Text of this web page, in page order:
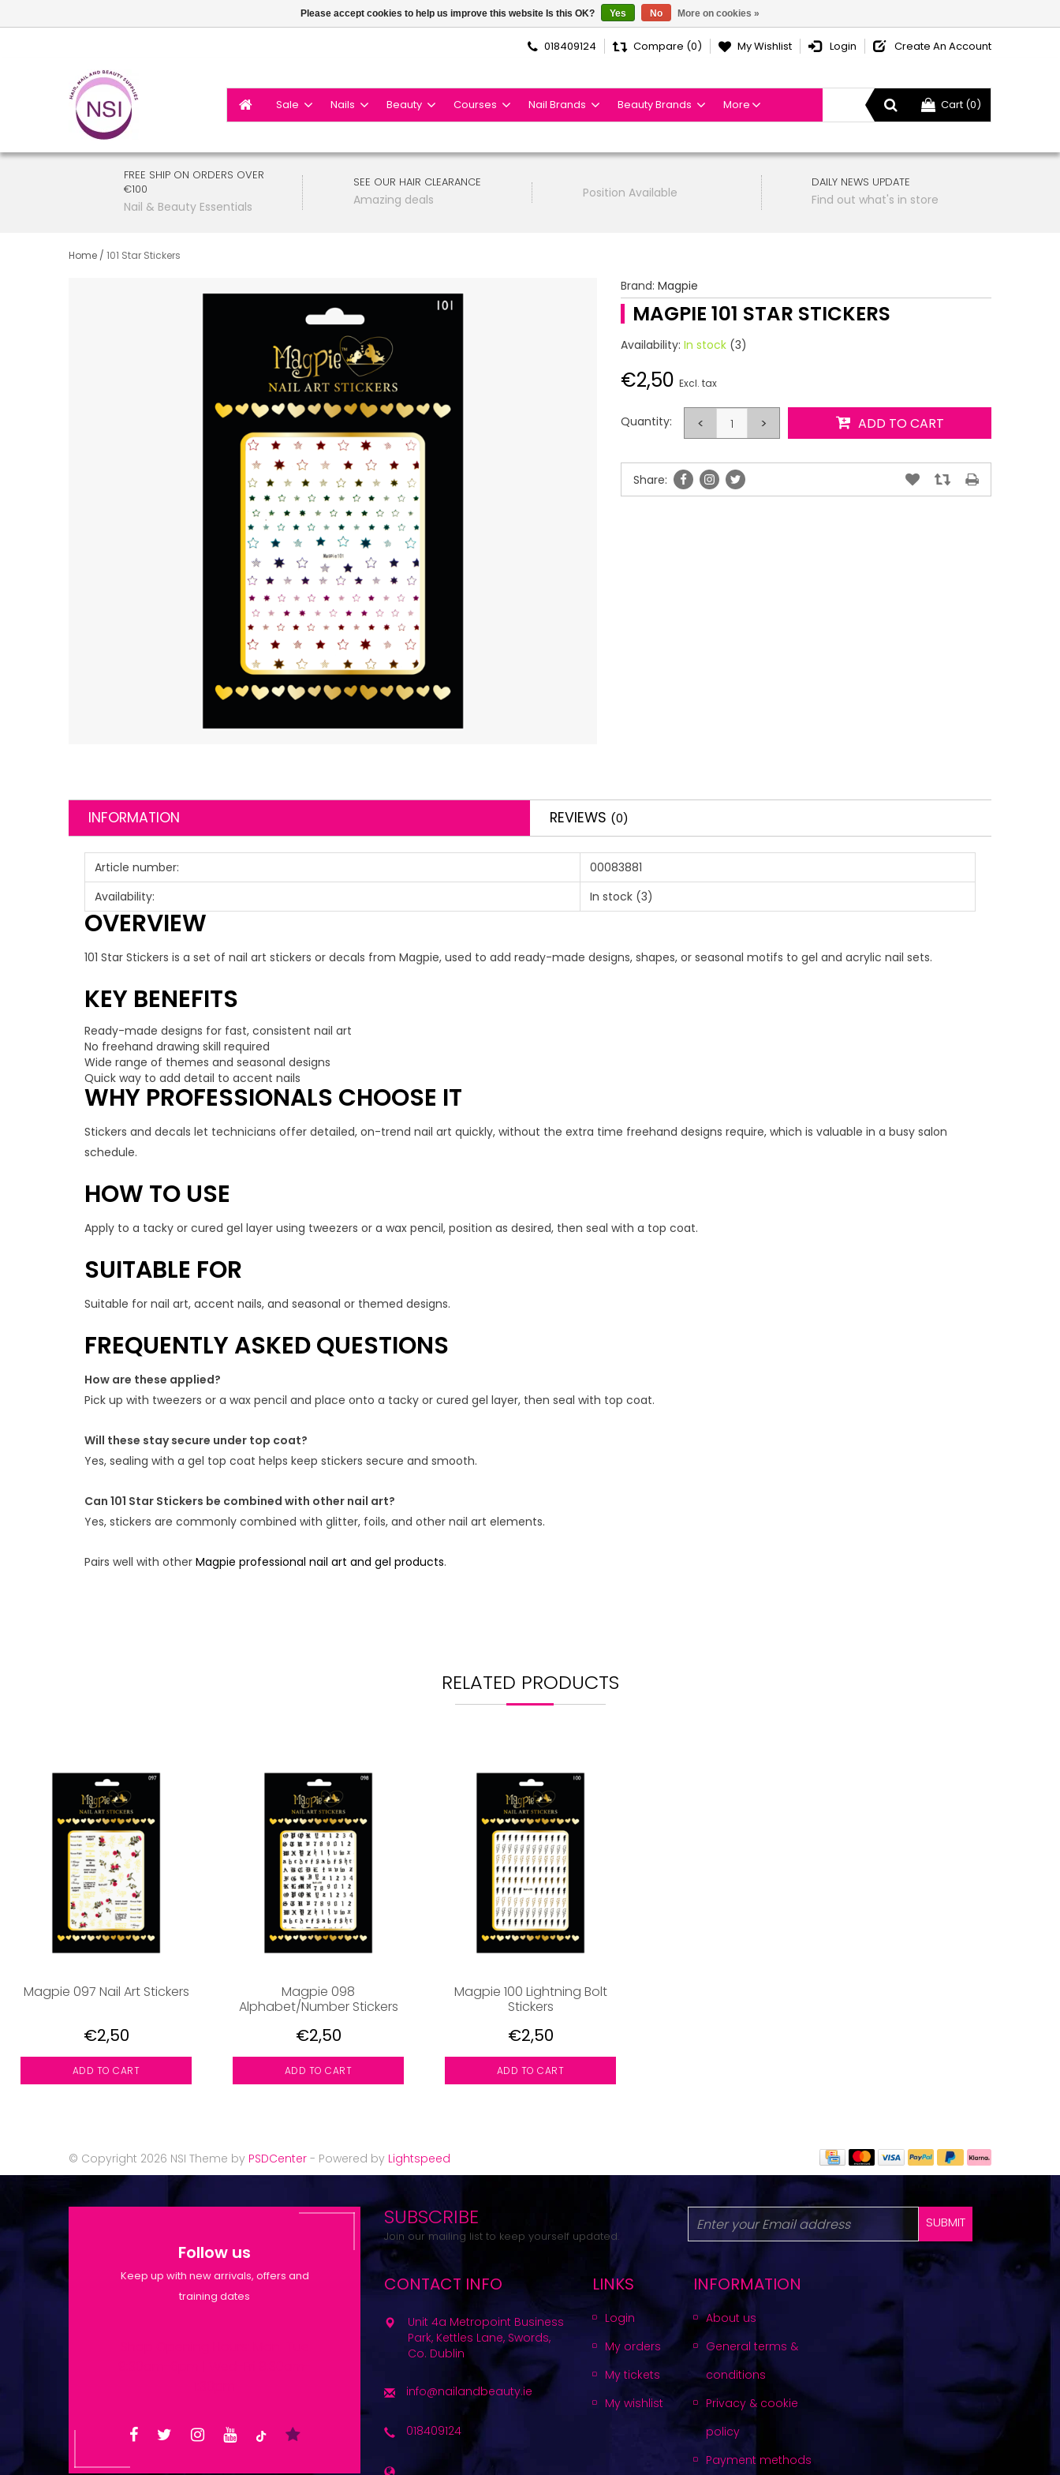
018409124 Compare (0) My Wishlist Login Create An Account
Cart (0)
Sale Nails Beauty Courses Nail Brands Beauty Brands More
FREE SHIP ON ORDERS OVER
€100
Nail & Beauty Essentials
SEE OUR HAIR CLEARANCE
Amazing deals Position Available
DAILY NEWS UPDATE
Find out what's in store
Home / 101 Star Stickers
Brand: Magpie
MAGPIE 101 STAR STICKERS
Availability: In stock (3)
€2,50 Excl. tax
Quantity: < > ADD TO CART
Share:
INFORMATION REVIEWS (0)
Article number:
00083881
Availability:
In stock (3)
OVERVIEW
101 Star Stickers is a set of nail art stickers or decals from Magpie, used to add ready-made designs, shapes, or seasonal motifs to gel and acrylic nail sets.
KEY BENEFITS
Ready-made designs for fast, consistent nail art
No freehand drawing skill required
Wide range of themes and seasonal designs
Quick way to add detail to accent nails
WHY PROFESSIONALS CHOOSE IT
Stickers and decals let technicians offer detailed, on-trend nail art quickly, without the extra time freehand designs require, which is valuable in a busy salon
schedule.
HOW TO USE
Apply to a tacky or cured gel layer using tweezers or a wax pencil, position as desired, then seal with a top coat.
SUITABLE FOR
Suitable for nail art, accent nails, and seasonal or themed designs.
FREQUENTLY ASKED QUESTIONS
How are these applied?
Pick up with tweezers or a wax pencil and place onto a tacky or cured gel layer, then seal with top coat.
Will these stay secure under top coat?
Yes, sealing with a gel top coat helps keep stickers secure and smooth.
Can 101 Star Stickers be combined with other nail art?
Yes, stickers are commonly combined with glitter, foils, and other nail art elements.
Pairs well with other Magpie professional nail art and gel products.
RELATED PRODUCTS
Magpie 097 Nail Art Stickers
€2,50
ADD TO CART
Magpie 098
Alphabet/Number Stickers
€2,50
ADD TO CART
Magpie 100 Lightning Bolt
Stickers
€2,50
ADD TO CART
Please accept cookies to help us improve this website Is this OK? Yes No More on cookies »
© Copyright 2026 NSI Theme by PSDCenter - Powered by Lightspeed
Follow us
Keep up with new arrivals, offers and
training dates
SUBSCRIBE
Join our mailing list to keep yourself updated.
SUBMIT
CONTACT INFO
Unit 4a Metropoint Business
Park, Kettles Lane, Swords,
Co. Dublin
info@nailandbeauty.ie
018409124
LINKS
Login
My orders
My tickets
My wishlist
INFORMATION
About us
General terms &
conditions
Privacy & cookie
policy
Payment methods